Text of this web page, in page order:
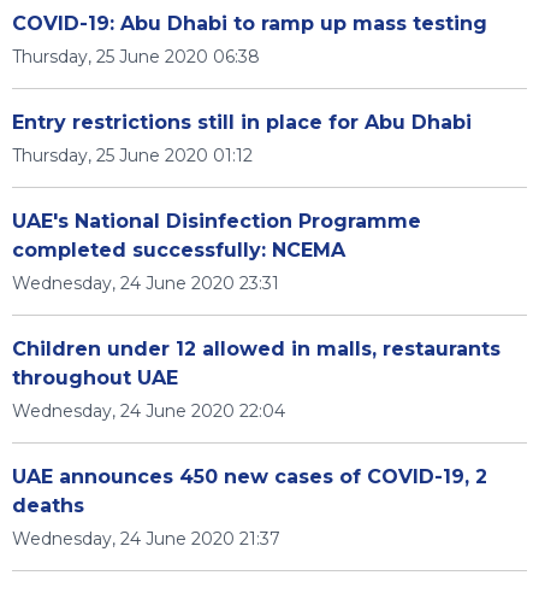
COVID-19: Abu Dhabi to ramp up mass testing
Thursday, 25 June 2020 06:38
Entry restrictions still in place for Abu Dhabi
Thursday, 25 June 2020 01:12
UAE's National Disinfection Programme
completed successfully: NCEMA
Wednesday, 24 June 2020 23:31
Children under 12 allowed in malls, restaurants
throughout UAE
Wednesday, 24 June 2020 22:04
UAE announces 450 new cases of COVID-19, 2
deaths
Wednesday, 24 June 2020 21:37